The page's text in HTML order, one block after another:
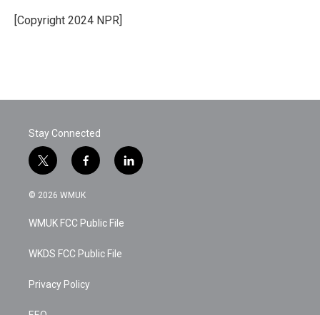
o
k
r
I
[Copyright 2024 NPR]
Stay Connected
t
w
i
t
e
f
a
c
b
o
k
l
i
© 2026 WMUK
WMUK FCC Public File
WKDS FCC Public File
Privacy Policy